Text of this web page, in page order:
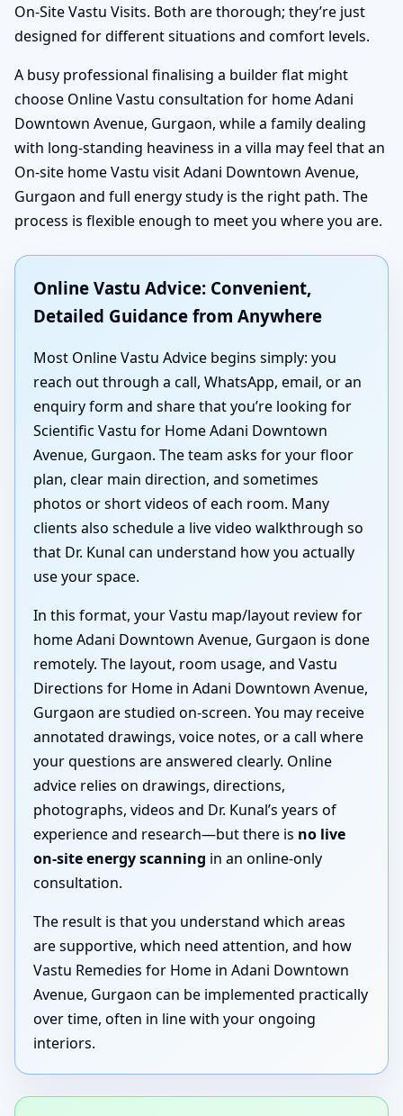
On-Site Vastu Visits. Both are thorough; they’re just
designed for different situations and comfort levels.
A busy professional finalising a builder flat might
choose Online Vastu consultation for home Adani
Downtown Avenue, Gurgaon, while a family dealing
with long-standing heaviness in a villa may feel that an
On-site home Vastu visit Adani Downtown Avenue,
Gurgaon and full energy study is the right path. The
process is flexible enough to meet you where you are.
Online Vastu Advice: Convenient,
Detailed Guidance from Anywhere
Most Online Vastu Advice begins simply: you
reach out through a call, WhatsApp, email, or an
enquiry form and share that you’re looking for
Scientific Vastu for Home Adani Downtown
Avenue, Gurgaon. The team asks for your floor
plan, clear main direction, and sometimes
photos or short videos of each room. Many
clients also schedule a live video walkthrough so
that Dr. Kunal can understand how you actually
use your space.
In this format, your Vastu map/layout review for
home Adani Downtown Avenue, Gurgaon is done
remotely. The layout, room usage, and Vastu
Directions for Home in Adani Downtown Avenue,
Gurgaon are studied on-screen. You may receive
annotated drawings, voice notes, or a call where
your questions are answered clearly. Online
advice relies on drawings, directions,
photographs, videos and Dr. Kunal’s years of
experience and research—but there is no live
on-site energy scanning in an online-only
consultation.
The result is that you understand which areas
are supportive, which need attention, and how
Vastu Remedies for Home in Adani Downtown
Avenue, Gurgaon can be implemented practically
over time, often in line with your ongoing
interiors.